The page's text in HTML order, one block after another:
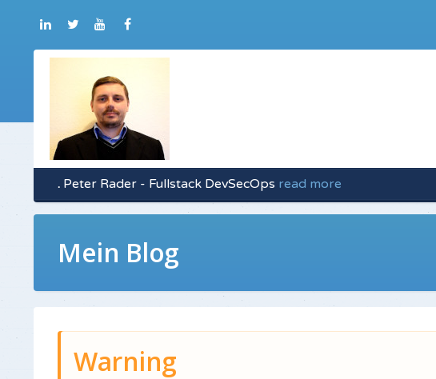
. Peter Rader - Fullstack DevSecOps read more
Mein Blog
Warning